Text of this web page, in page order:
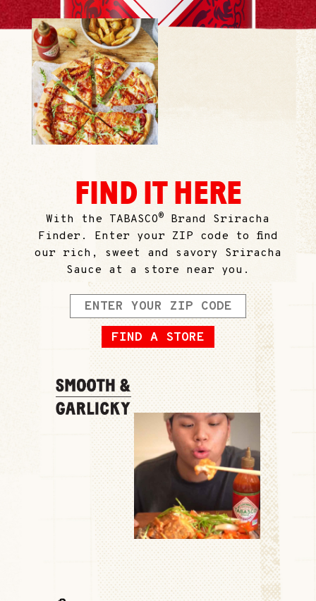
FIND IT HERE
With the TABASCO®
Brand Sriracha
Finder. Enter your ZIP code to find
our rich, sweet and savory Sriracha
Sauce at a store near you.
FIND A STORE